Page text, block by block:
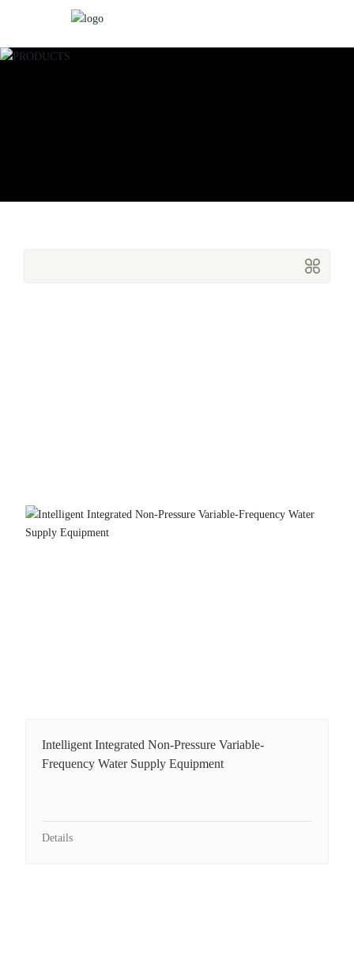
Intelligent Integrated Non-Pressure Variable-
Frequency Water Supply Equipment
Intelligent Integrated Non-Pressure Variable-
Frequency Water Supply Equipment
Details